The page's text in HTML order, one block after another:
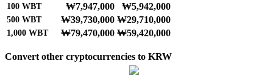
100 WBT ₩7,947,000 ₩5,942,000
500 WBT ₩39,730,000 ₩29,710,000
1,000 WBT ₩79,470,000 ₩59,420,000
Convert other cryptocurrencies to KRW